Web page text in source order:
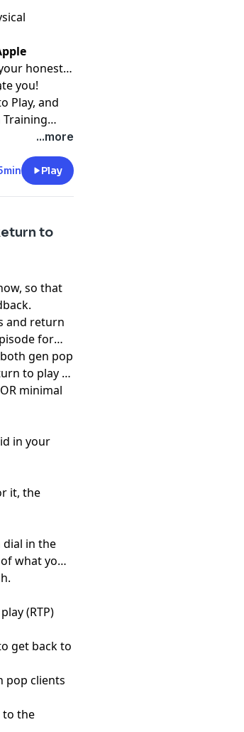
honest
you!
Play, and
...more
Play
to
so that
and return
for
gen pop
to play –
minimal
in your
it, the
dial in the
what you
(RTP)
get back to
pop clients
to the